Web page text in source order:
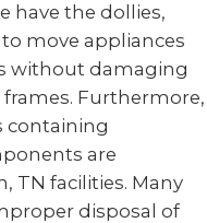
have the dollies,
move appliances
without damaging
Furthermore,
containing
are
TN facilities. Many
disposal of